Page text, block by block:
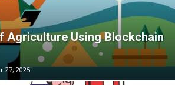
Agriculture Using Blockchain
27, 2025